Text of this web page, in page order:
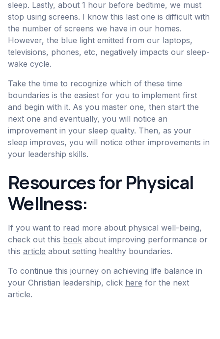
sleep. Lastly, about 1 hour before bedtime, we must
stop using screens. I know this last one is difficult with
the number of screens we have in our homes.
However, the blue light emitted from our laptops,
televisions, phones, etc, negatively impacts our sleep-
wake cycle.
Take the time to recognize which of these time
boundaries is the easiest for you to implement first
and begin with it. As you master one, then start the
next one and eventually, you will notice an
improvement in your sleep quality. Then, as your
sleep improves, you will notice other improvements in
your leadership skills.
Resources for Physical
Wellness:
If you want to read more about physical well-being,
check out this book about improving performance or
this article about setting healthy boundaries.
To continue this journey on achieving life balance in
your Christian leadership, click here for the next
article.